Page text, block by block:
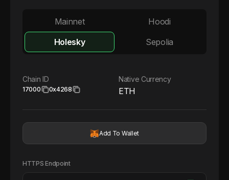
Mainnet
Hoodi
Holesky
Sepolia
Chain ID
17000 0x4268
Native Currency
ETH
Add To Wallet
HTTPS Endpoint